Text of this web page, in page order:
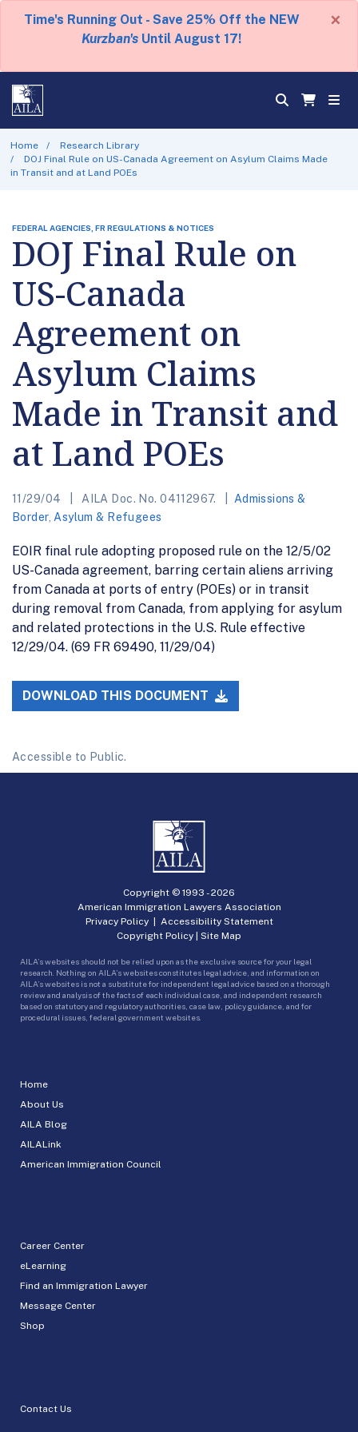
Time's Running Out - Save 25% Off the NEW
Kurzban's Until August 17!
×
Home
Research Library
DOJ Final Rule on US-Canada Agreement on Asylum Claims Made
in Transit and at Land POEs
FEDERAL AGENCIES, FR REGULATIONS & NOTICES
DOJ Final Rule on
US-Canada
Agreement on
Asylum Claims
Made in Transit and
at Land POEs
11/29/04 AILA Doc. No. 04112967.
Admissions &
Border, Asylum & Refugees
EOIR final rule adopting proposed rule on the 12/5/02
US-Canada agreement, barring certain aliens arriving
from Canada at ports of entry (POEs) or in transit
during removal from Canada, from applying for asylum
and related protections in the U.S. Rule effective
12/29/04. (69 FR 69490, 11/29/04)
DOWNLOAD THIS DOCUMENT
Accessible to Public.
Home
About Us
AILA Blog
AILALink
American Immigration Council
Career Center
eLearning
Find an Immigration Lawyer
Message Center
Shop
Contact Us
Copyright © 1993 -2026
American Immigration Lawyers Association
Privacy Policy| Accessibility Statement
Copyright Policy | Site Map
AILA’s websites should not be relied upon as the exclusive source for your legal
research. Nothing on AILA’s websites constitutes legal advice, and information on
AILA’s websites is not a substitute for independent legal advice based on a thorough
review and analysis of the facts of each individual case, and independent research
based on statutory and regulatory authorities, case law, policy guidance, and for
procedural issues, federal government websites.